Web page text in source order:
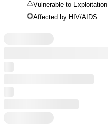
Vulnerable to Exploitation
Affected by HIV/AIDS